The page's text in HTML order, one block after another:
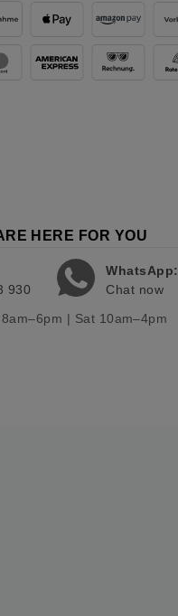
HERE FOR YOU
930
WhatsApp:
Chat now
| Sat 10am–4pm